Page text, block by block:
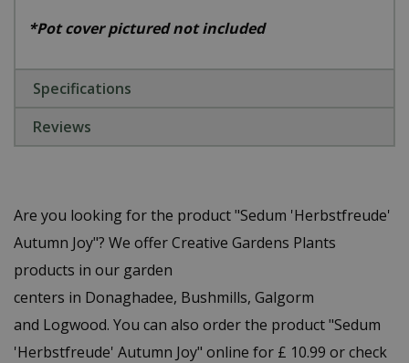
*Pot cover pictured not included
Specifications
Reviews
Are you looking for the product "Sedum 'Herbstfreude'
Autumn Joy"? We offer Creative Gardens Plants
products in our garden
centers in Donaghadee, Bushmills, Galgorm
and Logwood. You can also order the product "Sedum
'Herbstfreude' Autumn Joy" online for £ 10.99 or check